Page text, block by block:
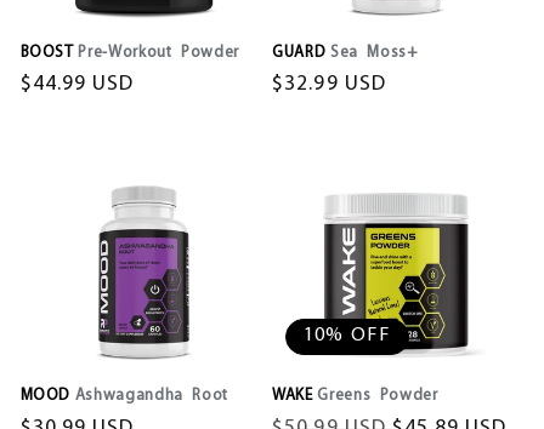
BOOST Pre-Workout Powder
Regular
$44.99 USD
GUARD Sea Moss+
Regular
$32.99 USD
MOOD Ashwagandha Root
10% OFF
WAKE Greens Powder